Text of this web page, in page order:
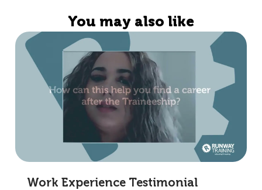
You may also like
Work Experience Testimonial